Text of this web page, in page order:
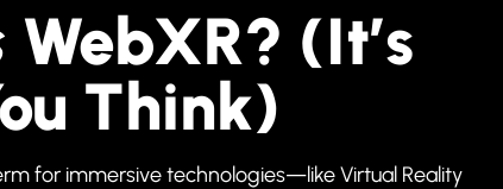
WebXR? (It’s
Think)
for immersive technologies—like Virtual Reality